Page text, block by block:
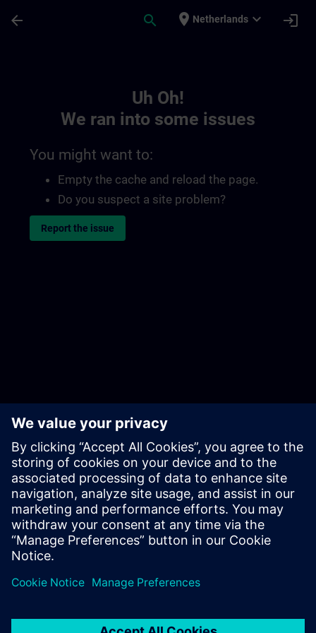
arrow_back search place Netherlands expand_more login
Uh Oh!
We ran into some issues
You might want to:
Empty the cache and reload the page.
Do you suspect a site problem?
Report the issue